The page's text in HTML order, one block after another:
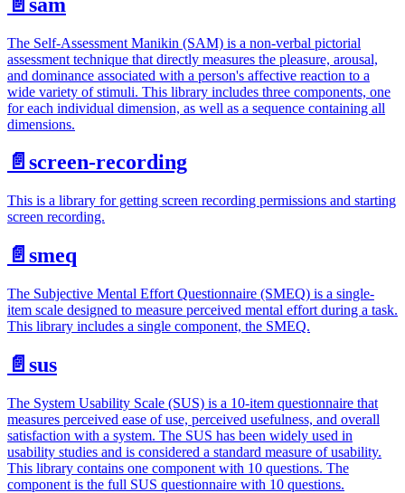
The Self-Assessment Manikin (SAM) is a non-verbal pictorial
assessment technique that directly measures the pleasure, arousal,
and dominance associated with a person's affective reaction to a
wide variety of stimuli. This library includes three components, one
for each individual dimension, as well as a sequence containing all
dimensions.
📄️ screen-recording
This is a library for getting screen recording permissions and starting
screen recording.
📄️ smeq
The Subjective Mental Effort Questionnaire (SMEQ) is a single-
item scale designed to measure perceived mental effort during a task.
This library includes a single component, the SMEQ.
📄️ sus
The System Usability Scale (SUS) is a 10-item questionnaire that
measures perceived ease of use, perceived usefulness, and overall
satisfaction with a system. The SUS has been widely used in
usability studies and is considered a standard measure of usability.
This library contains one component with 10 questions. The
component is the full SUS questionnaire with 10 questions.